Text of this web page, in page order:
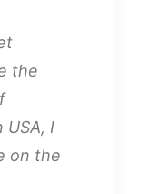
the
USA, I
on the